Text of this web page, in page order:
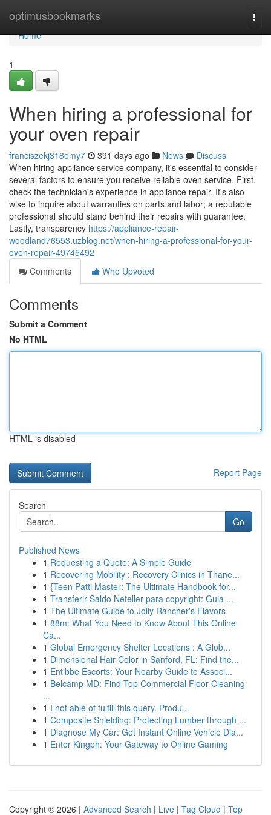
optimusbookmarks
Home
Home
1
When hiring a professional for
your oven repair
franciszekj318emy7 391 days ago News
Discuss
When hiring appliance service company, it's essential to consider
several factors to ensure you receive reliable oven service. First,
check the technician's experience in appliance repair. It's also
wise to inquire about warranties on parts and labor; a reputable
professional should stand behind their repairs with guarantee.
Lastly, transparency https://appliance-repair-
woodland76553.uzblog.net/when-hiring-a-professional-for-your-
oven-repair-49745492
Comments
Who Upvoted
Comments
Submit a Comment
No HTML
HTML is disabled
Report Page
Search
Go
Published News
1 Requesting a Quote: A Simple Guide
1 Recovering Mobility : Recovery Clinics in Thane...
1 {Teen Patti Master: The Ultimate Handbook for...
1 Transferir Saldo Neteller para copyright: Guia ...
1 The Ultimate Guide to Jolly Rancher's Flavors
1 88m: What You Need to Know About This Online
Ca...
1 Global Emergency Shelter Locations : A Glob...
1 Dimensional Hair Color in Sanford, FL: Find the...
1 Entibbe Escorts: Your Nearby Guide to Associ...
1 Belcamp MD: Find Top Commercial Floor Cleaning
...
1 I not able of fulfill this query. Produ...
1 Composite Shielding: Protecting Lumber through ...
1 Diagnose My Car: Get Instant Online Vehicle Dia...
1 Enter Kingph: Your Gateway to Online Gaming
Copyright © 2026 | Advanced Search | Live | Tag Cloud | Top